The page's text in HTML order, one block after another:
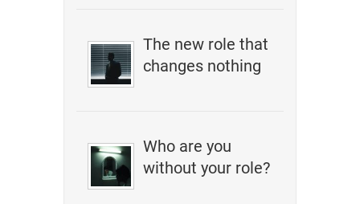
The new role that
changes nothing
Who are you
without your role?